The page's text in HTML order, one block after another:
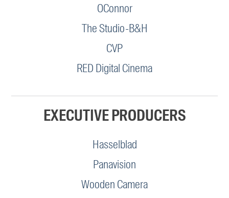
OConnor
The Studio-B&H
CVP
RED Digital Cinema
EXECUTIVE PRODUCERS
Hasselblad
Panavision
Wooden Camera